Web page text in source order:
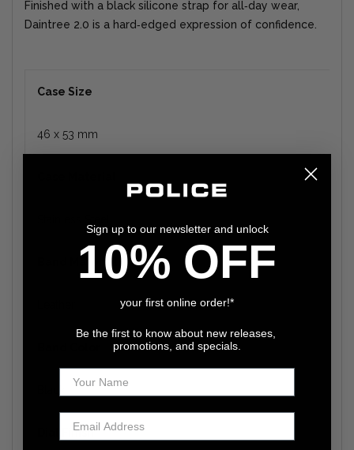
Finished with a black silicone strap for all‑day wear,
Daintree 2.0 is a hard‑edged expression of confidence.
Case Size
46 x 53 mm
Band Material
Dial Finish
Sign up to our newsletter and unlock
10% OFF
your first online order!*
Be the first to know about new releases,
promotions, and specials.